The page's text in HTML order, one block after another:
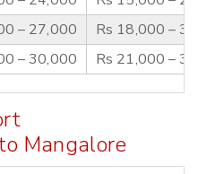
– 27,000
Rs 18,000 –
– 30,000 Rs 21,000 –
Mangalore